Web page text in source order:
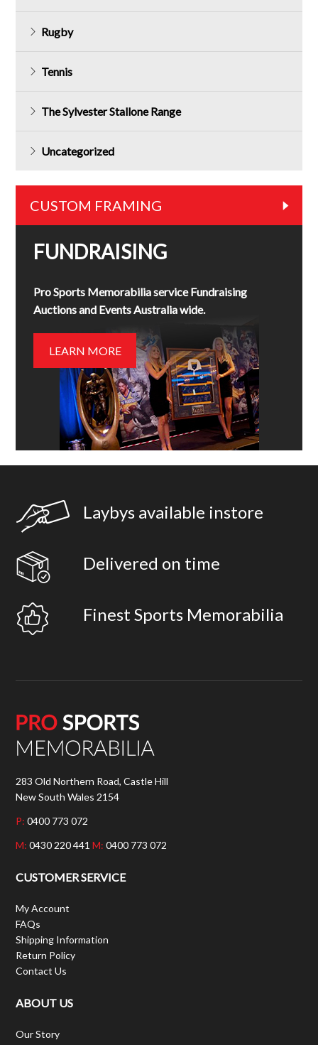
Rugby
Tennis
The Sylvester Stallone Range
Uncategorized
CUSTOM FRAMING
FUNDRAISING
Pro Sports Memorabilia service Fundraising
Auctions and Events Australia wide.
LEARN MORE
Laybys available instore
Delivered on time
Finest Sports Memorabilia
283 Old Northern Road, Castle Hill
New South Wales 2154
P: 0400 773 072
M: 0430 220 441M: 0400 773 072
CUSTOMER SERVICE
My Account
FAQs
Shipping Information
Return Policy
Contact Us
ABOUT US
Our Story